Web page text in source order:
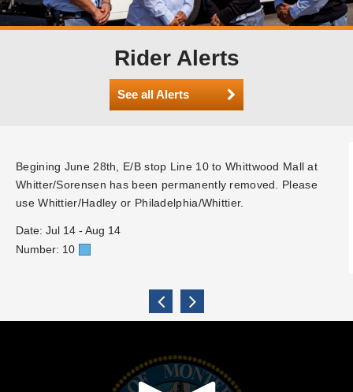
Rider Alerts
See all Alerts
Begining June 28th, E/B stop Line 10 to Whittwood Mall at
Whitter/Sorensen has been permanently removed. Please
use Whittier/Hadley or Philadelphia/Whittier.
Date: Jul 14 - Aug 14
Number: 10